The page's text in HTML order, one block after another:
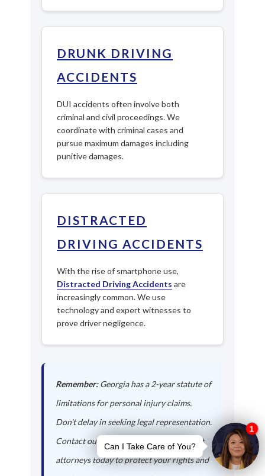
DRUNK DRIVING
ACCIDENTS
DUI accidents often involve both
criminal and civil proceedings. We
coordinate with criminal cases and
pursue maximum damages including
punitive damages.
DISTRACTED
DRIVING ACCIDENTS
With the rise of smartphone use,
Distracted Driving Accidents are
increasingly common. We use
technology and expert witnesses to
prove driver negligence.
Remember:Georgia has a 2-year statute of
limitations for personal injury claims.
Don't delay in seeking legal representation.
Contact our Sandy Springs auto accident
attorneys today to protect your rights and